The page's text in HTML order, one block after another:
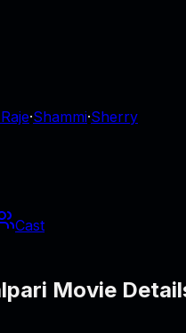
·Shammi·Sherry
Cast
Movie